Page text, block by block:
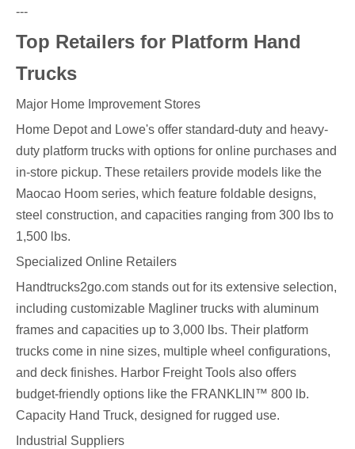
---
Top Retailers for Platform Hand
Trucks
Major Home Improvement Stores
Home Depot and Lowe's offer standard-duty and heavy-
duty platform trucks with options for online purchases and
in-store pickup. These retailers provide models like the
Maocao Hoom series, which feature foldable designs,
steel construction, and capacities ranging from 300 lbs to
1,500 lbs.
Specialized Online Retailers
Handtrucks2go.com stands out for its extensive selection,
including customizable Magliner trucks with aluminum
frames and capacities up to 3,000 lbs. Their platform
trucks come in nine sizes, multiple wheel configurations,
and deck finishes. Harbor Freight Tools also offers
budget-friendly options like the FRANKLIN™ 800 lb.
Capacity Hand Truck, designed for rugged use.
Industrial Suppliers